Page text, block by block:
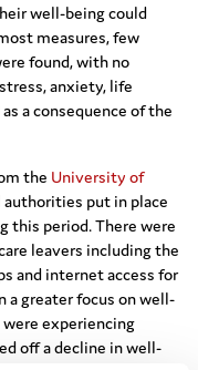
well-being could
measures, few
found, with no
anxiety, life
a consequence of the
the University of
authorities put in place
this period. There were
leavers including the
and internet access for
a greater focus on well-
experiencing
off a decline in well-